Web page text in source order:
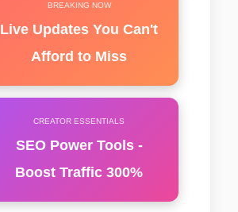
BREAKING NOW
Live Updates You Can't
Afford to Miss
CREATOR ESSENTIALS
SEO Power Tools -
Boost Traffic 300%